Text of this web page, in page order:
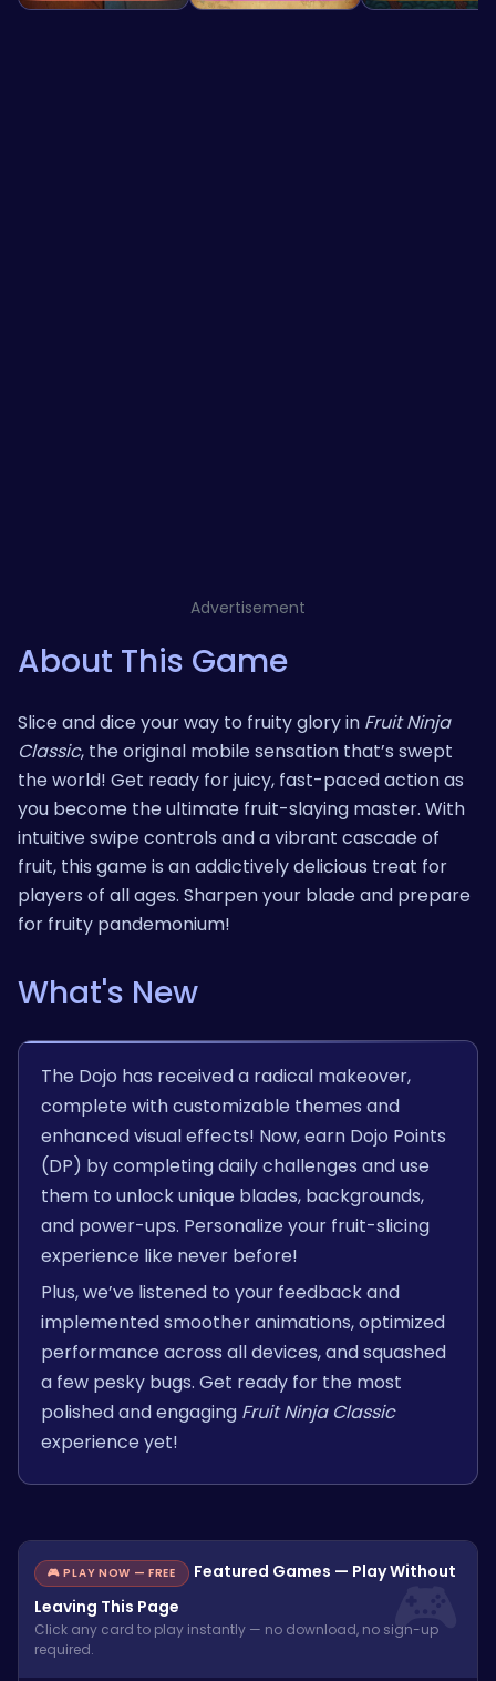
Advertisement
About This Game
Slice and dice your way to fruity glory in Fruit Ninja
Classic, the original mobile sensation that’s swept
the world! Get ready for juicy, fast-paced action as
you become the ultimate fruit-slaying master. With
intuitive swipe controls and a vibrant cascade of
fruit, this game is an addictively delicious treat for
players of all ages. Sharpen your blade and prepare
for fruity pandemonium!
What's New
The Dojo has received a radical makeover,
complete with customizable themes and
enhanced visual effects! Now, earn Dojo Points
(DP) by completing daily challenges and use
them to unlock unique blades, backgrounds,
and power-ups. Personalize your fruit-slicing
experience like never before!
Plus, we’ve listened to your feedback and
implemented smoother animations, optimized
performance across all devices, and squashed
a few pesky bugs. Get ready for the most
polished and engaging Fruit Ninja Classic
experience yet!
🎮 PLAY NOW — FREE
Featured Games — Play Without
Leaving This Page
Click any card to play instantly — no download, no sign-up
required.